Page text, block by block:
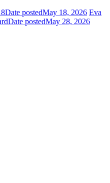
Date postedMay 18, 2026 Eva
Date postedMay 28, 2026